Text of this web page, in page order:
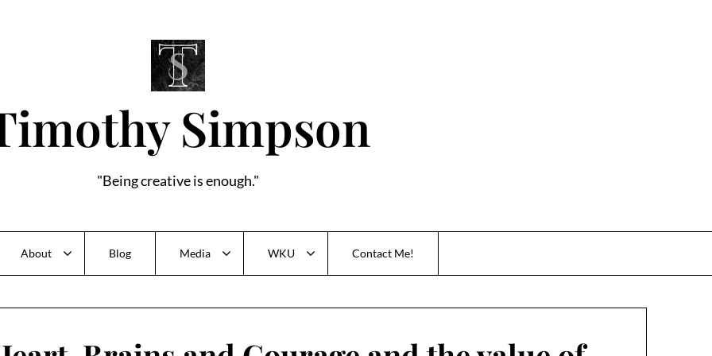
Simpson
"Being creative is enough."
About Blog Media WKU Contact Me!